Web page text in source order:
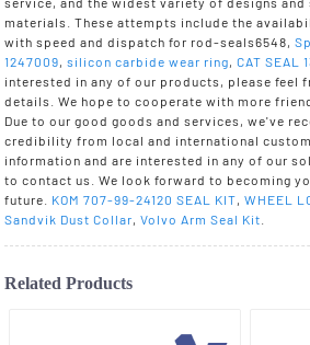
materials. These attempts include the
with speed and dispatch for rod-seals6548,
1247009,silicon carbide wear ring,CAT SEAL
interested in any of our products, please feel
details. We hope to cooperate with more
Due to our good goods and services, we've
credibility from local and international
information and are interested in any of our
to contact us. We look forward to becoming
future. KOM 707-99-24120 SEAL KIT,WHEEL
Sandvik Dust Collar,Volvo Arm Seal Kit
Related Products